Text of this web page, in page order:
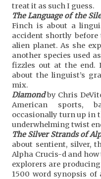
treat it as such I guess.
The Language of the
Finch is about a
accident shortly
alien planet. As she
another species used
fizzles out at the end.
about the linguist’s
mix.
Diamondby Chris
American sports,
occasionally turn up in
underwhelming twist
The Silver Strands of
about sentient, silver,
Alpha Crucis-d and
explorers are
1500 word synopsis of